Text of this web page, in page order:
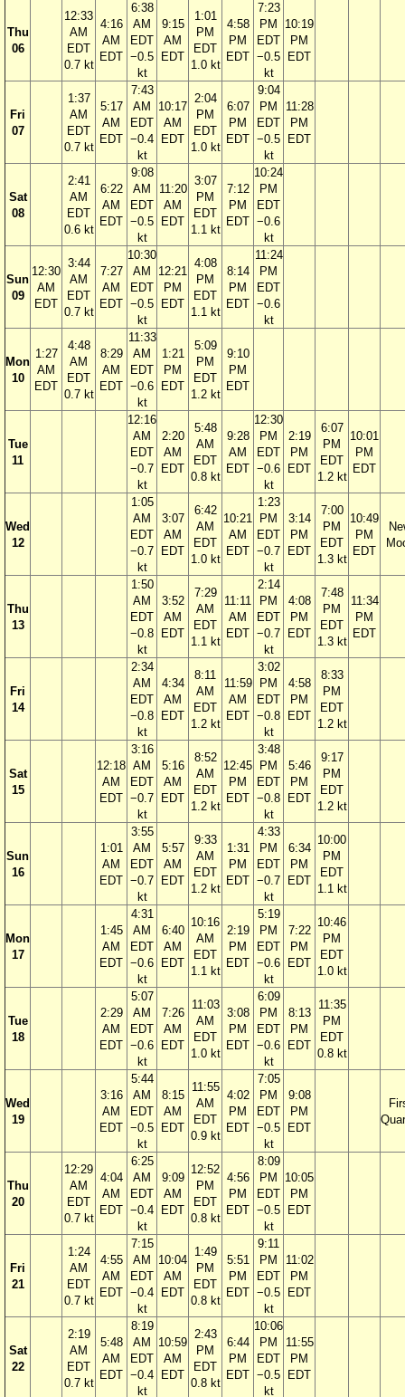
Thu
06
12:33
AM
EDT
0.7 kt
4:16
AM
EDT
6:38
AM
EDT
−0.5
kt
9:15
AM
EDT
1:01
PM
EDT
1.0 kt
4:58
PM
EDT
7:23
PM
EDT
−0.5
kt
10:19
PM
EDT
Fri
07
1:37
AM
EDT
0.7 kt
5:17
AM
EDT
7:43
AM
EDT
−0.4
kt
10:17
AM
EDT
2:04
PM
EDT
1.0 kt
6:07
PM
EDT
9:04
PM
EDT
−0.5
kt
11:28
PM
EDT
Sat
08
2:41
AM
EDT
0.6 kt
6:22
AM
EDT
9:08
AM
EDT
−0.5
kt
11:20
AM
EDT
3:07
PM
EDT
1.1 kt
7:12
PM
EDT
10:24
PM
EDT
−0.6
kt
Sun
09
12:30
AM
EDT
3:44
AM
EDT
0.7 kt
7:27
AM
EDT
10:30
AM
EDT
−0.5
kt
12:21
PM
EDT
4:08
PM
EDT
1.1 kt
8:14
PM
EDT
11:24
PM
EDT
−0.6
kt
Mon
10
1:27
AM
EDT
4:48
AM
EDT
0.7 kt
8:29
AM
EDT
11:33
AM
EDT
−0.6
kt
1:21
PM
EDT
5:09
PM
EDT
1.2 kt
9:10
PM
EDT
Tue
11
12:16
AM
EDT
−0.7
kt
2:20
AM
EDT
5:48
AM
EDT
0.8 kt
9:28
AM
EDT
12:30
PM
EDT
−0.6
kt
2:19
PM
EDT
6:07
PM
EDT
1.2 kt
10:01
PM
EDT
Wed
12
1:05
AM
EDT
−0.7
kt
3:07
AM
EDT
6:42
AM
EDT
1.0 kt
10:21
AM
EDT
1:23
PM
EDT
−0.7
kt
3:14
PM
EDT
7:00
PM
EDT
1.3 kt
10:49
PM
EDT
Thu
13
1:50
AM
EDT
−0.8
kt
3:52
AM
EDT
7:29
AM
EDT
1.1 kt
11:11
AM
EDT
2:14
PM
EDT
−0.7
kt
4:08
PM
EDT
7:48
PM
EDT
1.3 kt
11:34
PM
EDT
Fri
14
2:34
AM
EDT
−0.8
kt
4:34
AM
EDT
8:11
AM
EDT
1.2 kt
11:59
AM
EDT
3:02
PM
EDT
−0.8
kt
4:58
PM
EDT
8:33
PM
EDT
1.2 kt
Sat
15
12:18
AM
EDT
3:16
AM
EDT
−0.7
kt
5:16
AM
EDT
8:52
AM
EDT
1.2 kt
12:45
PM
EDT
3:48
PM
EDT
−0.8
kt
5:46
PM
EDT
9:17
PM
EDT
1.2 kt
Sun
16
1:01
AM
EDT
3:55
AM
EDT
−0.7
kt
5:57
AM
EDT
9:33
AM
EDT
1.2 kt
1:31
PM
EDT
4:33
PM
EDT
−0.7
kt
6:34
PM
EDT
10:00
PM
EDT
1.1 kt
Mon
17
1:45
AM
EDT
4:31
AM
EDT
−0.6
kt
6:40
AM
EDT
10:16
AM
EDT
1.1 kt
2:19
PM
EDT
5:19
PM
EDT
−0.6
kt
7:22
PM
EDT
10:46
PM
EDT
1.0 kt
Tue
18
2:29
AM
EDT
5:07
AM
EDT
−0.6
kt
7:26
AM
EDT
11:03
AM
EDT
1.0 kt
3:08
PM
EDT
6:09
PM
EDT
−0.6
kt
8:13
PM
EDT
11:35
PM
EDT
0.8 kt
Wed
19
3:16
AM
EDT
5:44
AM
EDT
−0.5
kt
8:15
AM
EDT
11:55
AM
EDT
0.9 kt
4:02
PM
EDT
7:05
PM
EDT
−0.5
kt
9:08
PM
EDT
Thu
20
12:29
AM
EDT
0.7 kt
4:04
AM
EDT
6:25
AM
EDT
−0.4
kt
9:09
AM
EDT
12:52
PM
EDT
0.8 kt
4:56
PM
EDT
8:09
PM
EDT
−0.5
kt
10:05
PM
EDT
Fri
21
1:24
AM
EDT
0.7 kt
4:55
AM
EDT
7:15
AM
EDT
−0.4
kt
10:04
AM
EDT
1:49
PM
EDT
0.8 kt
5:51
PM
EDT
9:11
PM
EDT
−0.5
kt
11:02
PM
EDT
Sat
22
2:19
AM
EDT
0.7 kt
5:48
AM
EDT
8:19
AM
EDT
−0.4
kt
10:59
AM
EDT
2:43
PM
EDT
0.8 kt
6:44
PM
EDT
10:06
PM
EDT
−0.5
kt
11:55
PM
EDT